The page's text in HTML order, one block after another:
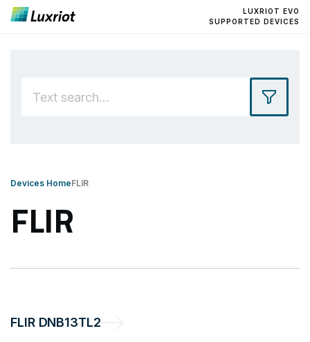
LUXRIOT EVO
SUPPORTED DEVICES
Devices HomeFLIR
FLIR
FLIR DNB13TL2